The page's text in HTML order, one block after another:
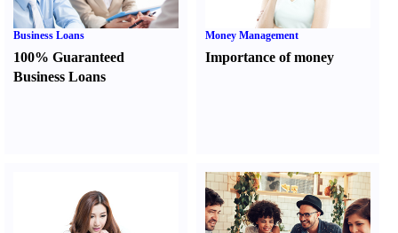
Business Loans
100% Guaranteed
Business Loans
Money Management
Importance of money